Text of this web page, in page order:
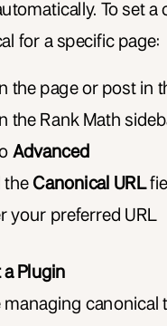
To set a
for a specific page:
the page or post in
the Rank Math
Advanced
the Canonical URL
your preferred URL
Plugin
managing